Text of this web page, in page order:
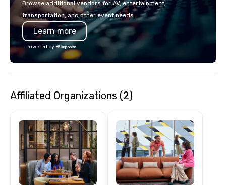
Browse additional vendors for AV, entertainment,
transportation, and other event needs.
Learn more
Powered by
Affiliated Organizations (2)